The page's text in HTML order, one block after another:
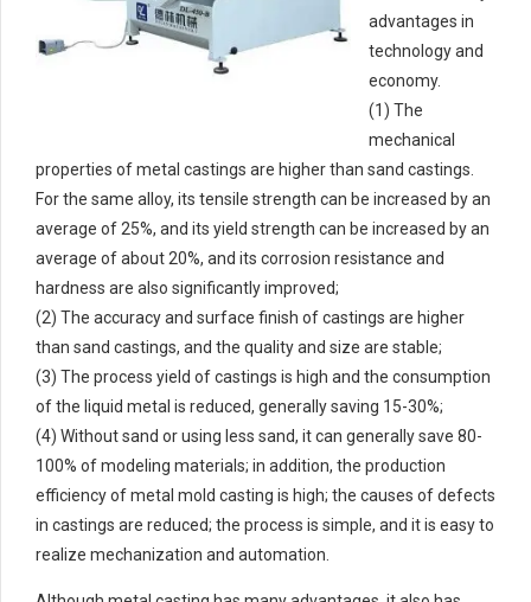
advantages in
technology and
economy.
(1) The
mechanical
properties of metal castings are higher than sand castings.
For the same alloy, its tensile strength can be increased by an
average of 25%, and its yield strength can be increased by an
average of about 20%, and its corrosion resistance and
hardness are also significantly improved;
(2) The accuracy and surface finish of castings are higher
than sand castings, and the quality and size are stable;
(3) The process yield of castings is high and the consumption
of the liquid metal is reduced, generally saving 15-30%;
(4) Without sand or using less sand, it can generally save 80-
100% of modeling materials; in addition, the production
efficiency of metal mold casting is high; the causes of defects
in castings are reduced; the process is simple, and it is easy to
realize mechanization and automation.